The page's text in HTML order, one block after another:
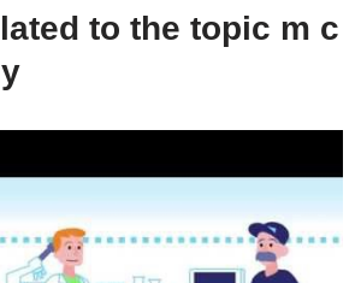
to the topic m c